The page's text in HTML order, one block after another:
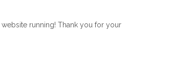
running! Thank you for your